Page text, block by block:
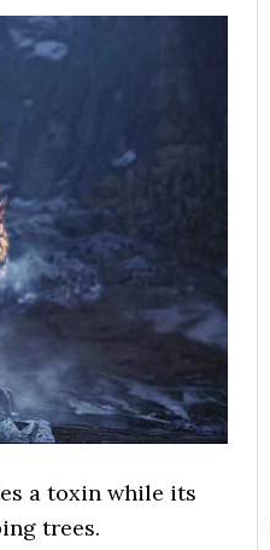
a toxin while its
trees.